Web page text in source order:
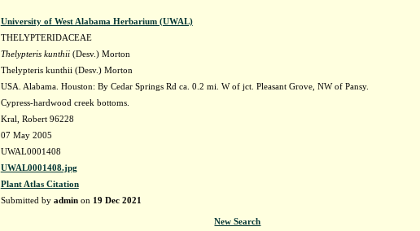
University of West Alabama Herbarium (UWAL)
THELYPTERIDACEAE
Thelypteris kunthii(Desv.) Morton
Thelypteris kunthii (Desv.) Morton
USA. Alabama. Houston: By Cedar Springs Rd ca. 0.2 mi. W of jct. Pleasant Grove, NW of Pansy.
Cypress-hardwood creek bottoms.
Kral, Robert 96228
07 May 2005
UWAL0001408
UWAL0001408.jpg
Plant Atlas Citation
Submitted by adminon 19 Dec 2021
New Search